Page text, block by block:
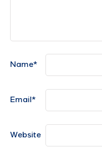
Name*
Email *
Website